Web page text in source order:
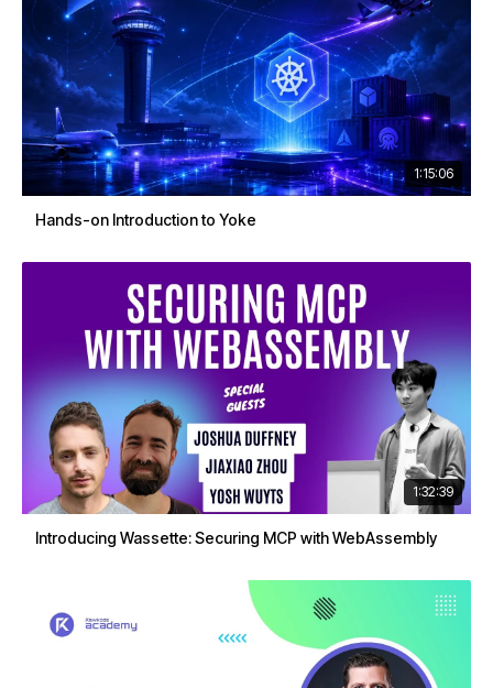
1:15:06
Hands-on Introduction to Yoke
1:32:39
Introducing Wassette: Securing MCP with WebAssembly